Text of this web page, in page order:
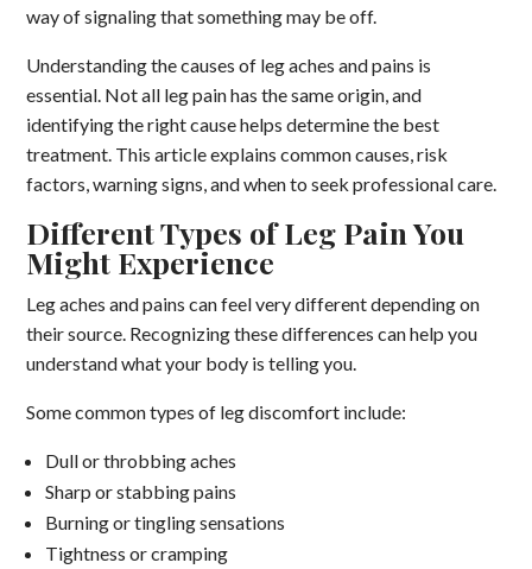
way of signaling that something may be off.
Understanding the causes of leg aches and pains is
essential. Not all leg pain has the same origin, and
identifying the right cause helps determine the best
treatment. This article explains common causes, risk
factors, warning signs, and when to seek professional care.
Different Types of Leg Pain You
Might Experience
Leg aches and pains can feel very different depending on
their source. Recognizing these differences can help you
understand what your body is telling you.
Some common types of leg discomfort include:
Dull or throbbing aches
Sharp or stabbing pains
Burning or tingling sensations
Tightness or cramping